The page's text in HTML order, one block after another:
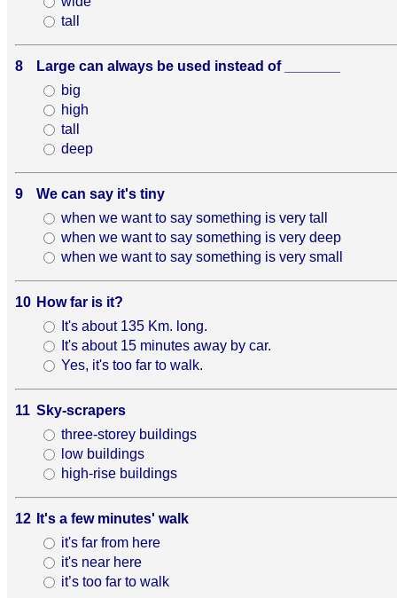
tall
8
Large can always be used instead of _______
big
high
tall
deep
9
We can say it's tiny
when we want to say something is very tall
when we want to say something is very deep
when we want to say something is very small
10 How far is it?
It's about 135 Km. long.
It's about 15 minutes away by car.
Yes, it's too far to walk.
11 Sky-scrapers
three-storey buildings
low buildings
high-rise buildings
12 It's a few minutes' walk
it's far from here
it's near here
it’s too far to walk